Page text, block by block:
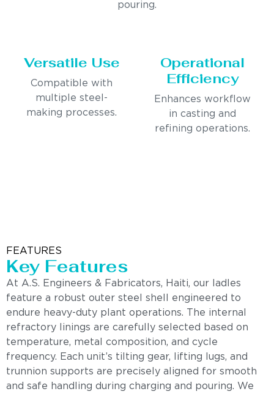
pouring.
Versatile Use
Compatible with
multiple steel-
making processes.
Operational
Efficiency
Enhances workflow
in casting and
refining operations.
FEATURES
Key Features
At A.S. Engineers & Fabricators, Haiti, our ladles
feature a robust outer steel shell engineered to
endure heavy-duty plant operations. The internal
refractory linings are carefully selected based on
temperature, metal composition, and cycle
frequency. Each unit’s tilting gear, lifting lugs, and
trunnion supports are precisely aligned for smooth
and safe handling during charging and pouring. We